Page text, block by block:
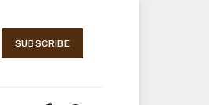
SUBSCRIBE